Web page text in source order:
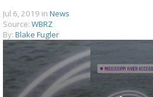
TRUEVIEW
Jul 6, 2019 in News
Source: WBRZ
By: Blake Fugler